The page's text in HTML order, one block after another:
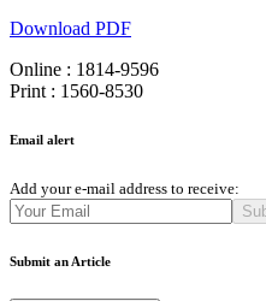
Download PDF
Online : 1814-9596
Print : 1560-8530
Email alert
Add your e-mail address to receive:
Submit an Article